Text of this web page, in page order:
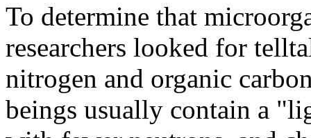
To determine that
researchers looked for
nitrogen and organic
beings usually contain a